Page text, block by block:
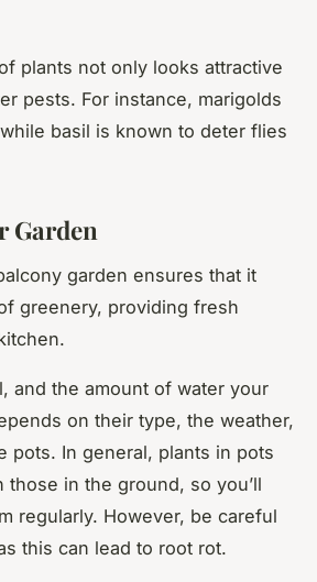
plants not only looks attractive
pests. For instance, marigolds
basil is known to deter flies
Garden
garden ensures that it
greenery, providing fresh
and the amount of water your
on their type, the weather,
pots. In general, plants in pots
those in the ground, so you’ll
regularly. However, be careful
this can lead to root rot.